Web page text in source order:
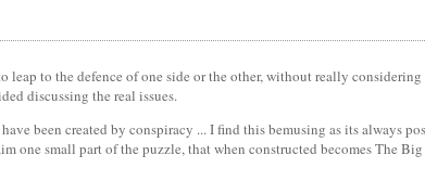
to the defence of one side or the other, without really
discussing the real issues.
been created by conspiracy ... I find this bemusing as its always
one small part of the puzzle, that when constructed becomes The